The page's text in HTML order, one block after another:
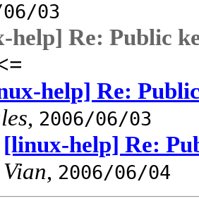
03
help] Re: Public
help] Re:
, 2006/06/03
[linux-help] Re:
Vian, 2006/06/04